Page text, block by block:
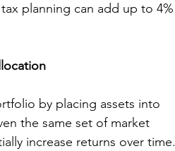
planning can add up to 4%
by placing assets into
the same set of market
increase returns over time.